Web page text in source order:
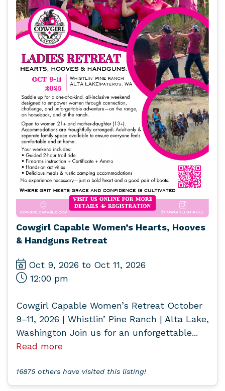
Cowgirl Capable Women’s Hearts, Hooves
& Handguns Retreat
Oct 9, 2026 to Oct 11, 2026
12:00 pm
Cowgirl Capable Women’s Retreat October
9–11, 2026 | Whistlin’ Pine Ranch | Alta Lake,
Washington Join us for an unforgettable...
Read more
16875 others have visited this listing!